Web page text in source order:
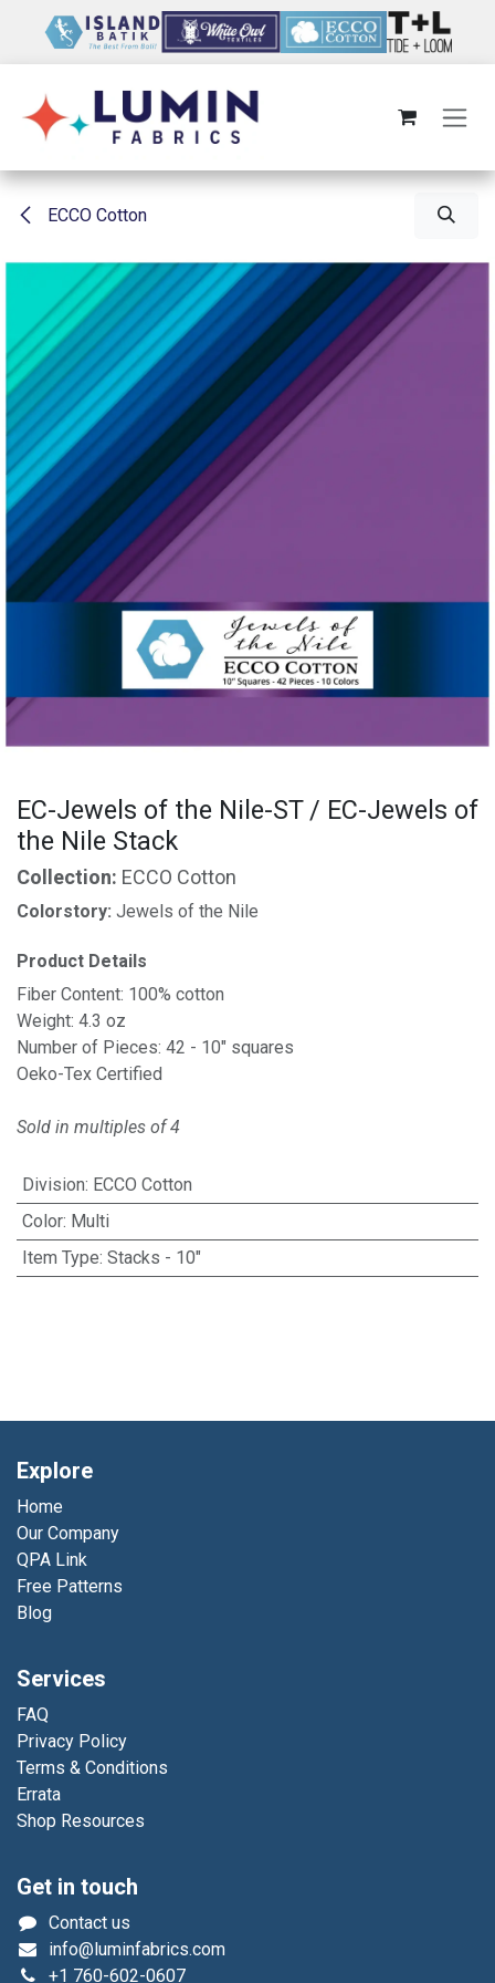
ECCO Cotton
EC-Jewels of the Nile-ST / EC-Jewels of
the Nile Stack
Collection: ECCO Cotton
Colorstory: Jewels of the Nile
Product Details
Fiber Content: 100% cotton
Weight: 4.3 oz
Number of Pieces: 42 - 10" squares
Oeko-Tex Certified
Sold in multiples of 4
Division: ECCO Cotton
Color: Multi
Item Type: Stacks - 10"
Explore
Home
Our Company
QPA Link
Free Patterns
Blog
Services
FAQ
Privacy Policy
Terms & Conditions
Errata
Shop Resources
Get in touch
Contact us
info@luminfabrics.com
+1 760-602-0607